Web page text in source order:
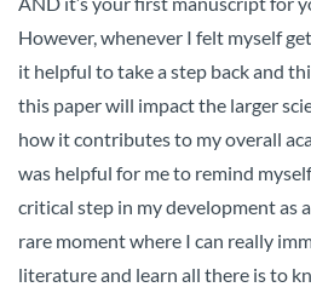
However, whenever I felt myself
it helpful to take a step back and
this paper will impact the larger
how it contributes to my overall
was helpful for me to remind
critical step in my development as
rare moment where I can really
literature and learn all there is to